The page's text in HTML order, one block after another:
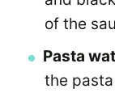
of the
Pasta
the